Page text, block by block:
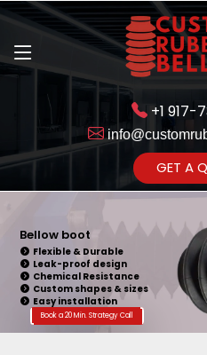
+1
GET A
Bellow boot
Flexible & Durable
Leak-proof design
Chemical Resistance
Custom shapes & sizes
Easy installation
Book a 20 Min. Strategy Call
Get Ready to change your